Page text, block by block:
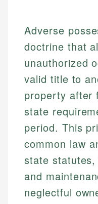
Adverse
doctrine that
unauthorized
valid title to
property after
state
period. This
common law
state
and
neglectful